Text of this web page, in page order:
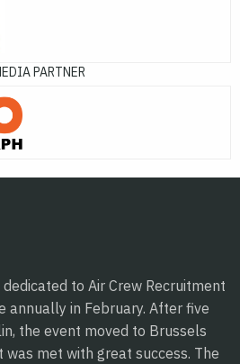
PARTNER
to Air Crew Recruitment
annually in February. After five
the event moved to Brussels
met with great success. The